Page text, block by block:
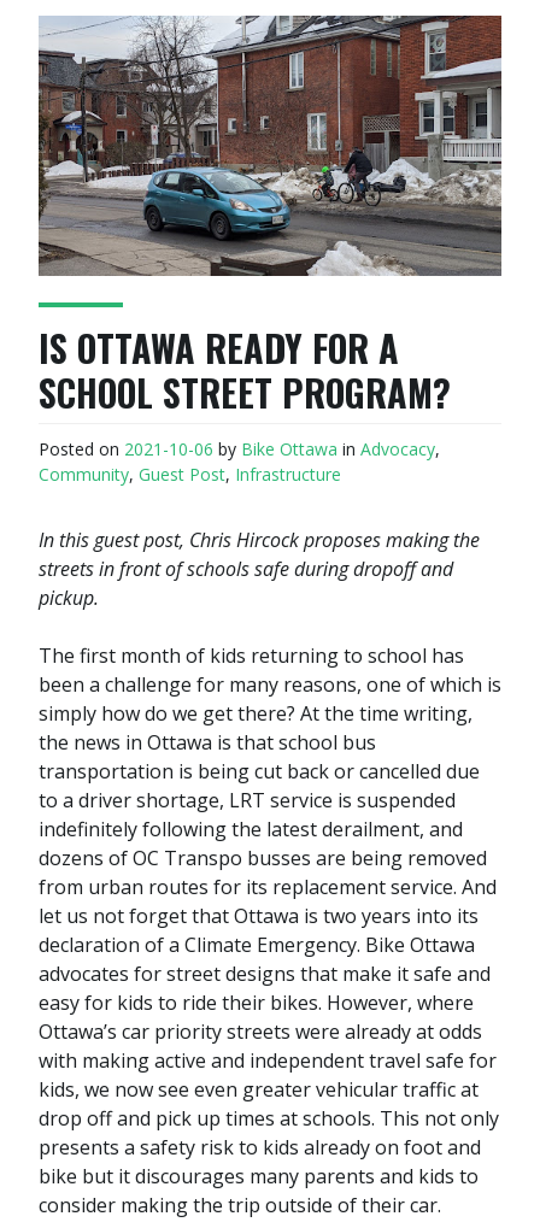
IS OTTAWA READY FOR A
SCHOOL STREET PROGRAM?
Posted on 2021-10-06 by Bike Ottawa in Advocacy,
Community, Guest Post, Infrastructure
In this guest post, Chris Hircock proposes making the
streets in front of schools safe during dropoff and
pickup.
The first month of kids returning to school has
been a challenge for many reasons, one of which is
simply how do we get there? At the time writing,
the news in Ottawa is that school bus
transportation is being cut back or cancelled due
to a driver shortage, LRT service is suspended
indefinitely following the latest derailment, and
dozens of OC Transpo busses are being removed
from urban routes for its replacement service. And
let us not forget that Ottawa is two years into its
declaration of a Climate Emergency. Bike Ottawa
advocates for street designs that make it safe and
easy for kids to ride their bikes. However, where
Ottawa’s car priority streets were already at odds
with making active and independent travel safe for
kids, we now see even greater vehicular traffic at
drop off and pick up times at schools. This not only
presents a safety risk to kids already on foot and
bike but it discourages many parents and kids to
consider making the trip outside of their car.